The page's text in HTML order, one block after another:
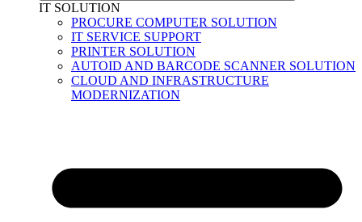
IT SOLUTION
PROCURE COMPUTER SOLUTION
IT SERVICE SUPPORT
PRINTER SOLUTION
AUTOID AND BARCODE SCANNER SOLUTION
CLOUD AND INFRASTRUCTURE
MODERNIZATION